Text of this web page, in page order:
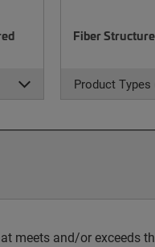
Fiber
Product Types
meets and/or exceeds